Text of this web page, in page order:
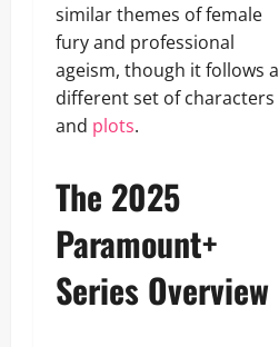
similar themes of female
fury and professional
ageism, though it follows a
different set of characters
and plots.
The 2025
Paramount+
Series Overview